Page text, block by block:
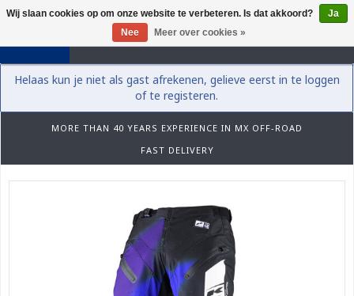
0
Helaas kun je niet als gast afrekenen, gelieve eerst in te loggen
of te registeren.
MORE THAN 40 YEARS EXPERIENCE IN MX OFF-ROAD
FAST DELIVERY
Wij slaan cookies op om onze website te verbeteren. Is dat akkoord?
Ja
Nee
Meer over cookies »